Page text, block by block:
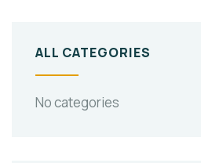
ALL CATEGORIES
No categories